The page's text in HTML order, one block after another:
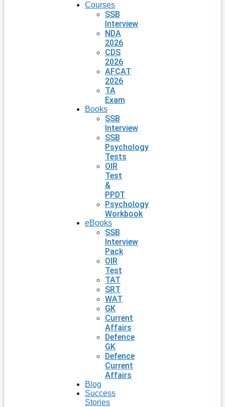
Courses
SSB
Interview
NDA
2026
CDS
2026
AFCAT
2026
TA
Exam
Books
SSB
Interview
SSB
Psychology
Tests
OIR
Test
&
PPDT
Psychology
Workbook
eBooks
SSB
Interview
Pack
OIR
Test
TAT
SRT
WAT
GK
Current
Affairs
Defence
GK
Defence
Current
Affairs
Blog
Success
Stories